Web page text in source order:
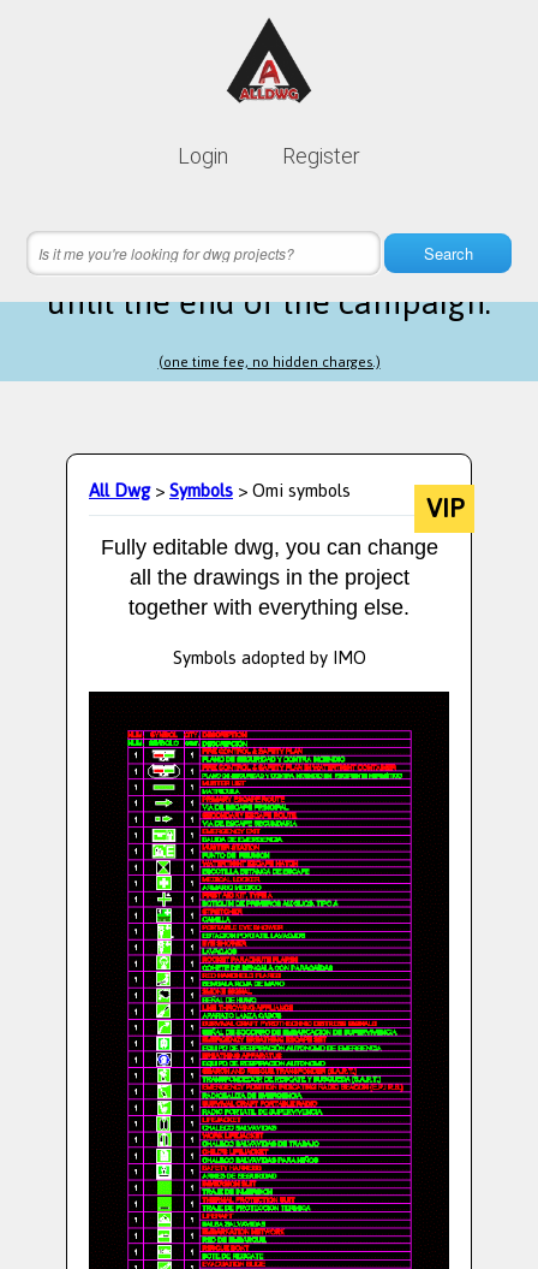
Login Register
Search
Lifetime membership is only
10 hours 16 minutes 53 secondsleft
until the end of the campaign.
(one time fee, no hidden charges.)
All Dwg>Symbols> Omi symbols VIP
Fully editable dwg, you can change
all the drawings in the project
together with everything else.
Symbols adopted by IMO